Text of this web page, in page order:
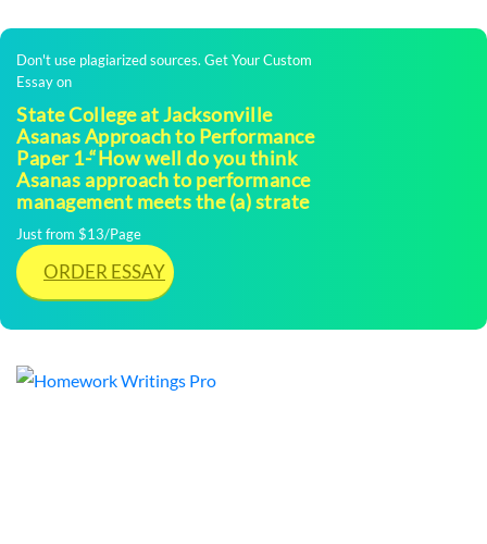
Don't use plagiarized sources. Get Your Custom
Essay on
State College at Jacksonville
Asanas Approach to Performance
Paper 1-“How well do you think
Asanas approach to performance
management meets the (a) strate
Just from $13/Page
ORDER ESSAY